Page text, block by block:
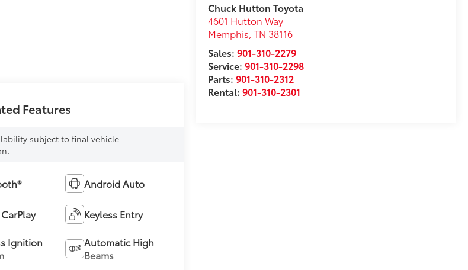
Chuck Hutton Toyota
4601 Hutton Way
Memphis,TN 38116
Sales:901-310-2279
Service:901-310-2298
Parts:901-310-2312
Rental:901-310-2301
Features
subject to final vehicle
Android Auto
Keyless Entry
Ignition
Automatic High
Beams